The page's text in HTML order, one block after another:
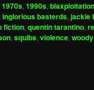
1970s,1990s,blaxploitation
,inglorious basterds,jackie
fiction,quentin tarantino,
,squibs,violence,